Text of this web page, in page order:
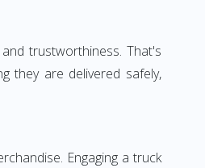
trustworthiness. That's
they are delivered safely,
Engaging a truck